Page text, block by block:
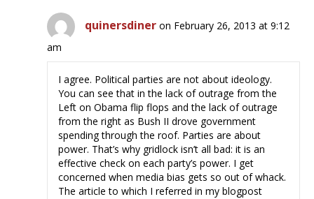
quinersdiner on February 26, 2013 at 9:12
am
I agree. Political parties are not about ideology.
You can see that in the lack of outrage from the
Left on Obama flip flops and the lack of outrage
from the right as Bush II drove government
spending through the roof. Parties are about
power. That’s why gridlock isn’t all bad: it is an
effective check on each party’s power. I get
concerned when media bias gets so out of whack.
The article to which I referred in my blogpost